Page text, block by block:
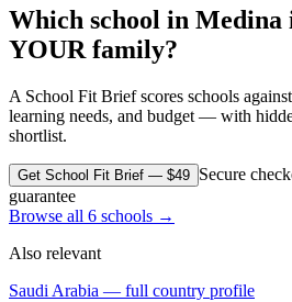
Which school in Medina
YOUR family?
A School Fit Brief scores schools
learning needs, and budget — with
shortlist.
Get School Fit Brief — $49 Secure
guarantee
Browse all 6 schools →
Also relevant
Saudi Arabia — full country profile